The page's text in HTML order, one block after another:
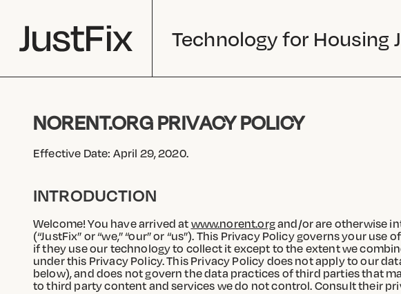
Technology for Housing
NORENT.ORG PRIVACY POLICY
Effective Date: April 29, 2020.
INTRODUCTION
Welcome! You have arrived atwww.norent.organd/or are otherwise
(“JustFix” or “we,” “our” or “us”). This Privacy Policy governs your use
if they use our technology to collect it except to the extent we
under this Privacy Policy. This Privacy Policy does not apply to our
below), and does not govern the data practices of third parties that
to third party content and services we do not control. Consult their